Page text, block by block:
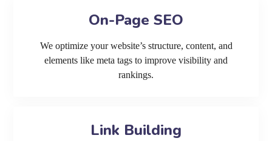
On-Page SEO
We optimize your website’s structure, content, and
elements like meta tags to improve visibility and
rankings.
Link Building